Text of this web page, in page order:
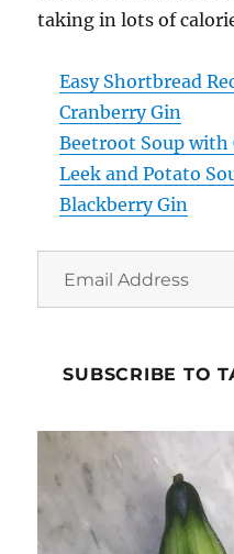
taking in lots of
Easy Shortbread
Cranberry Gin
Beetroot Soup with
Leek and Potato
Blackberry Gin
SUBSCRIBE TO